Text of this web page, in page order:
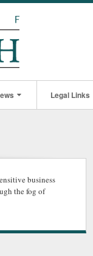
Legal Links
business
the fog of